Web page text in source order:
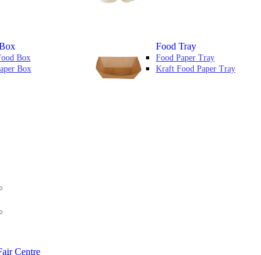
Box
Box
Food Tray
Food Paper Tray
Kraft Food Paper Tray